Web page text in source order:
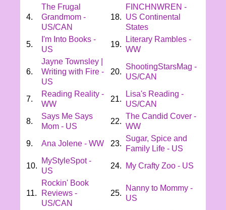
4.
The Frugal
Grandmom -
US/CAN
18.
FINCHNWREN -
US Continental
States
5.
I'm Into Books -
US
19.
Literary Rambles -
WW
6.
Jayne Townsley |
Writing with Fire -
US
20.
ShootingStarsMag -
US/CAN
7.
Reading Reality -
WW
21.
Lisa's Reading -
US/CAN
8.
Says Me Says
Mom - US
22.
The Candid Cover -
WW
9.
Ana Jolene - WW 23.
Sugar, Spice and
Family Life - US
10.
MyStyleSpot -
US
24. My Crafty Zoo - US
11.
Rockin' Book
Reviews -
US/CAN
25.
Nanny to Mommy -
US